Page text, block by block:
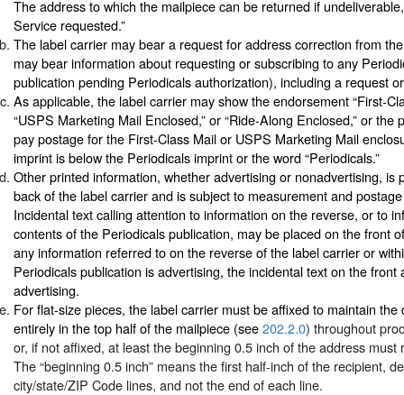
The address to which the mailpiece can be returned if
Service requested.”
The label carrier may bear a request for address correction from
may bear information about requesting or subscribing to any
publication pending Periodicals authorization), including a request
As applicable, the label carrier may show the endorsement “First-
“USPS Marketing Mail Enclosed,” or “Ride-Along Enclosed,” or the
pay postage for the First-Class Mail or USPS Marketing Mail
imprint is below the Periodicals imprint or the word “Periodicals.”
Other printed information, whether advertising or nonadvertising, is
back of the label carrier and is subject to measurement and
Incidental text calling attention to information on the reverse, or to
contents of the Periodicals publication, may be placed on the front
any information referred to on the reverse of the label carrier or
Periodicals publication is advertising, the incidental text on the front
advertising.
For flat-size pieces, the label carrier must be affixed to maintain the
entirely in the top half of the mailpiece (see202.2.0) throughout
or, if not affixed, at least the beginning 0.5 inch of the address must
The “beginning 0.5 inch” means the first half-inch of the recipient,
city/state/ZIP Code lines, and not the end of each line.